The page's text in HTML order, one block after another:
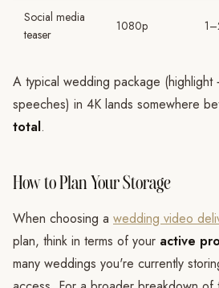
Social media
teaser
1080p
A typical wedding package (highlight
speeches) in 4K lands somewhere
total.
How to Plan Your Storage
When choosing a wedding video
plan, think in terms of your active
many weddings you're currently